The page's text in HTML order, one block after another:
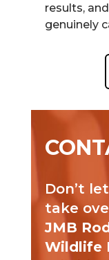
results,
genuinely
Don’t
take
JMB
Wildlife